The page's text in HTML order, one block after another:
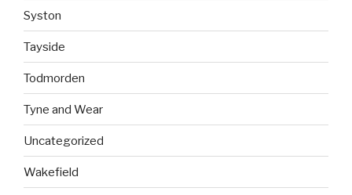
Syston
Tayside
Todmorden
Tyne and Wear
Uncategorized
Wakefield